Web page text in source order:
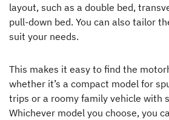
layout, such as a double bed,
pull-down bed. You can also tailor
suit your needs.
This makes it easy to find the
whether it’s a compact model for
trips or a roomy family vehicle with
Whichever model you choose, you